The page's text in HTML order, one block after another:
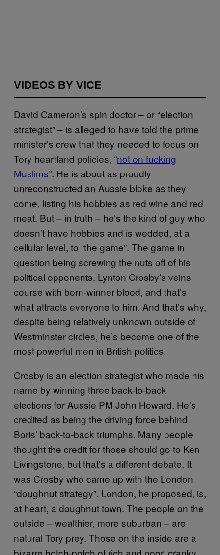
VIDEOS BY VICE
David Cameron’s spin doctor – or “election
strategist” – is alleged to have told the prime
minister’s crew that they needed to focus on
Tory heartland policies, “not on fucking
Muslims”. He is about as proudly
unreconstructed an Aussie bloke as they
come, listing his hobbies as red wine and red
meat. But – in truth – he’s the kind of guy who
doesn’t have hobbies and is wedded, at a
cellular level, to “the game”. The game in
question being screwing the nuts off of his
political opponents. Lynton Crosby’s veins
course with born-winner blood, and that’s
what attracts everyone to him. And that’s why,
despite being relatively unknown outside of
Westminster circles, he’s become one of the
most powerful men in British politics.
Crosby is an election strategist who made his
name by winning three back-to-back
elections for Aussie PM John Howard. He’s
credited as being the driving force behind
Boris’ back-to-back triumphs. Many people
thought the credit for those should go to Ken
Livingstone, but that’s a different debate. It
was Crosby who came up with the London
“doughnut strategy”. London, he proposed, is,
at heart, a doughnut town. The people on the
outside – wealthier, more suburban – are
natural Tory prey. Those on the inside are a
bizarre hotch-potch of rich and poor, cranky